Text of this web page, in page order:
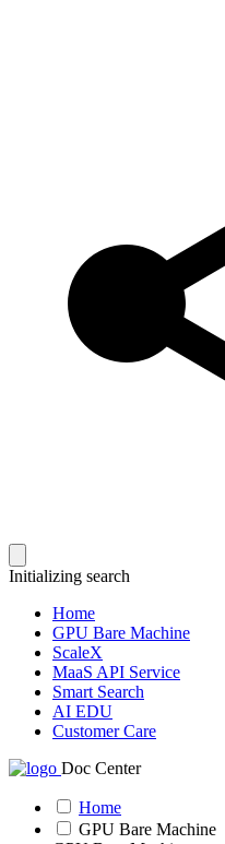
Initializing search
Home
GPU Bare Machine
ScaleX
MaaS API Service
Smart Search
AI EDU
Customer Care
Doc Center
Home
GPU Bare Machine